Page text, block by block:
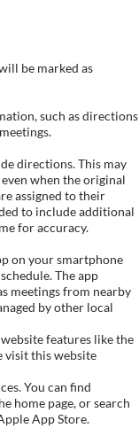
be marked as
such as directions
directions. This may
when the original
assigned to their
to include additional
for accuracy.
on your smartphone
The app
meetings from nearby
by other local
features like the
visit this website
You can find
home page, or search
App Store.